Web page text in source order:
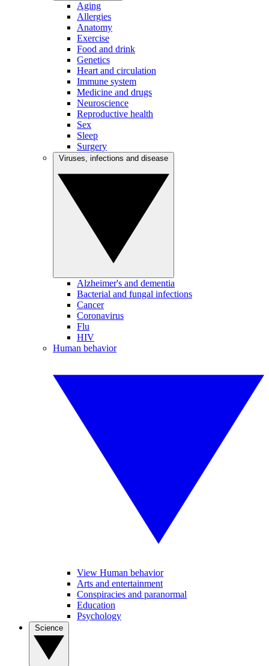
Aging
Allergies
Anatomy
Exercise
Food and drink
Genetics
Heart and circulation
Immune system
Medicine and drugs
Neuroscience
Reproductive health
Sex
Sleep
Surgery
Alzheimer's and dementia
Bacterial and fungal infections
Cancer
Coronavirus
Flu
HIV
Human behavior
View Human behavior
Arts and entertainment
Conspiracies and paranormal
Education
Psychology